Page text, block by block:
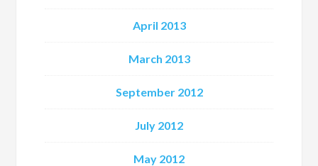
April 2013
March 2013
September 2012
July 2012
May 2012